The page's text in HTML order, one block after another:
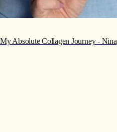
My Absolute Collagen Journey - Nina